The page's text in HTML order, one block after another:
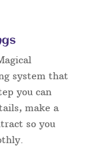
system that
you can
make a
so you